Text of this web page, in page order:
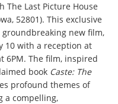
Last Picture House
52801). This exclusive
groundbreaking new film,
10 with a reception at
6PM. The film, inspired
book Caste: The
profound themes of
a compelling,